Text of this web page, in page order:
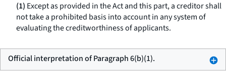
(1) Except as provided in the Act and this part, a creditor shall
not take a prohibited basis into account in any system of
evaluating the creditworthiness of applicants.
Official interpretation of Paragraph 6(b)(1).